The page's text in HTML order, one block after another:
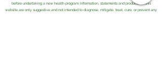
before undertaking a new health program. Information, statements and products on this
website are only suggestive and not intended to diagnose, mitigate, treat, cure, or prevent any